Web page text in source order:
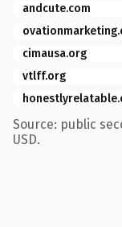
andcute.com
cimausa.org
vtlff.org
Source: public
USD.